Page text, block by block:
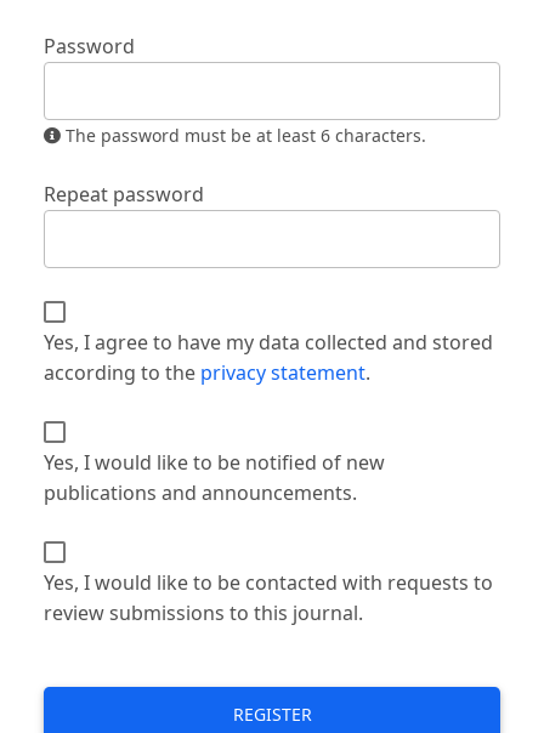
Password
The password must be at least 6 characters.
Repeat password
Yes, I agree to have my data collected and stored
according to the privacy statement.
Yes, I would like to be notified of new
publications and announcements.
Yes, I would like to be contacted with requests to
review submissions to this journal.
REGISTER